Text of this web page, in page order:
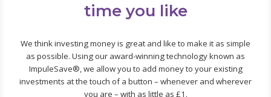
time you like
We think investing money is great and like to make it as simple
as possible. Using our award-winning technology known as
ImpuleSave®, we allow you to add money to your existing
investments at the touch of a button – whenever and wherever
you are – with as little as £1.